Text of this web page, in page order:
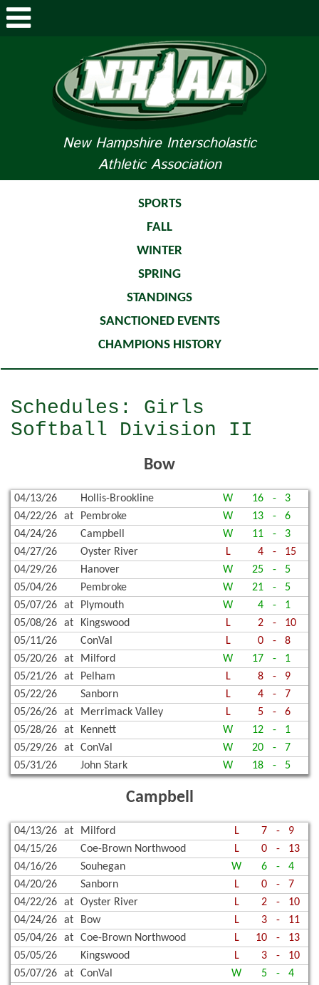
New Hampshire Interscholastic
Athletic Association
STUDENTS/PARENTS
SPORTS
FALL
WINTER
SPRING
STANDINGS
SANCTIONED EVENTS
CHAMPIONS HISTORY
Schedules: Girls
Softball Division II
Bow
04/13/26 Hollis-Brookline W 16 -
3
04/22/26
at Pembroke W 13 -
6
04/24/26
Campbell W 11 -
3
04/27/26
Oyster River L 4 -
15
04/29/26
Hanover W 25 -
5
05/04/26
Pembroke W 21 -
5
05/07/26
at Plymouth W 4 -
1
05/08/26
at Kingswood L 2 -
10
05/11/26
ConVal L 0 -
8
05/20/26
at Milford W 17 -
1
05/21/26
at Pelham L 8 -
9
05/22/26
Sanborn L 4 -
7
05/26/26
at Merrimack Valley L 5 -
6
05/28/26
at Kennett W 12 -
1
05/29/26
at ConVal W 20 -
7
05/31/26
John Stark W 18 - 5
Campbell
04/13/26 at Milford L 7 -
9
04/15/26
Coe-Brown Northwood L 0 -
13
04/16/26
Souhegan W 6 -
4
04/20/26
Sanborn L 0 -
7
04/22/26
at Oyster River L 2 -
10
04/24/26
at Bow L 3 -
11
05/04/26
at Coe-Brown Northwood L 10 -
13
05/05/26
Kingswood L 3 -
10
05/07/26
at ConVal W 5 -
4